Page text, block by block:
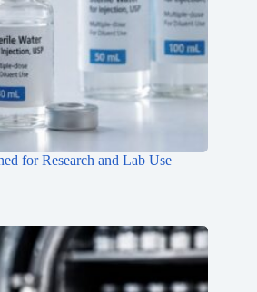
for Research and Lab Use